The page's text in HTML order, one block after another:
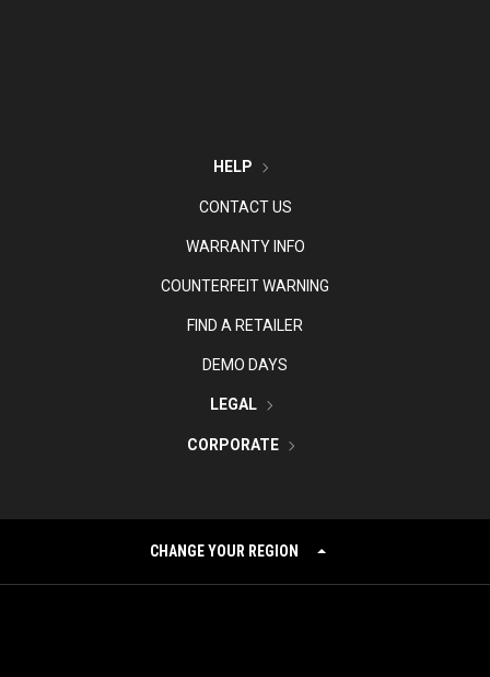
HELP
CONTACT US
WARRANTY INFO
COUNTERFEIT WARNING
FIND A RETAILER
DEMO DAYS
LEGAL
CORPORATE
CHANGE YOUR REGION